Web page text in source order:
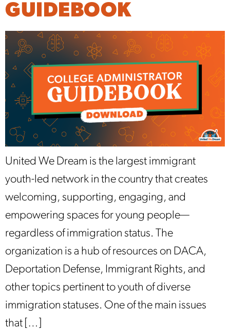
GUIDEBOOK
United We Dream is the largest immigrant
youth-led network in the country that creates
welcoming, supporting, engaging, and
empowering spaces for young people—
regardless of immigration status. The
organization is a hub of resources on DACA,
Deportation Defense, Immigrant Rights, and
other topics pertinent to youth of diverse
immigration statuses. One of the main issues
that […]